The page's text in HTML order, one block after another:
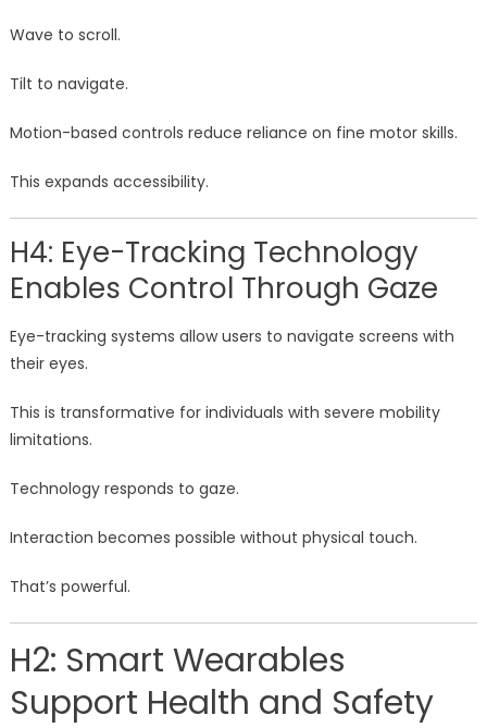
Wave to scroll.
Tilt to navigate.
Motion-based controls reduce reliance on fine motor skills.
This expands accessibility.
H4: Eye-Tracking Technology
Enables Control Through Gaze
Eye-tracking systems allow users to navigate screens with
their eyes.
This is transformative for individuals with severe mobility
limitations.
Technology responds to gaze.
Interaction becomes possible without physical touch.
That’s powerful.
H2: Smart Wearables
Support Health and Safety